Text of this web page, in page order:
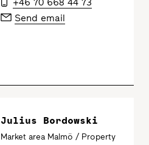
Send email
Julius Bordowski
Market area Malmö / Property